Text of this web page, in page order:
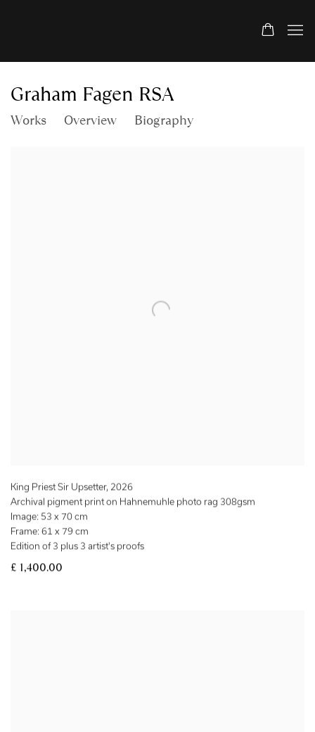
Graham Fagen RSA
Works Overview Biography
King Priest Sir Upsetter, 2026
Archival pigment print on Hahnemuhle photo rag 308gsm
Image: 53 x 70 cm
Frame: 61 x 79 cm
Edition of 3 plus 3 artist's proofs
£ 1,400.00